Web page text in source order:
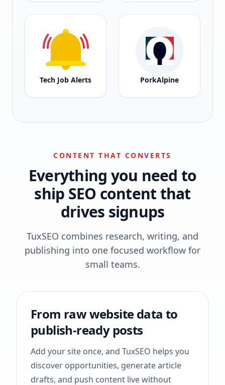
Tech Job Alerts PorkAlpine
CONTENT THAT CONVERTS
Everything you need to
ship SEO content that
drives signups
TuxSEO combines research, writing, and
publishing into one focused workflow for
small teams.
From raw website data to
publish-ready posts
Add your site once, and TuxSEO helps you
discover opportunities, generate article
drafts, and push content live without